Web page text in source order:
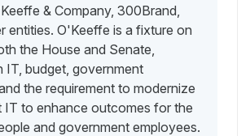
& Company, 300Brand,
entities. O'Keeffe is a fixture on
the House and Senate,
IT, budget, government
the requirement to modernize
IT to enhance outcomes for the
and government employees.